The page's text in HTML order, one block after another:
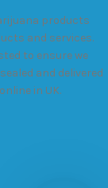
products
and services.
to ensure we
and delivered
in UK.